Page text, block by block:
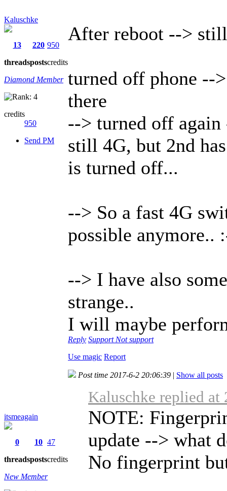
Kaluschke
13
threads
220
posts
950
credits
Diamond Member
credits
950
Send PM
After reboot -->
turned off phone --
there
--> turned off
still 4G, but 2nd
is turned off...
--> So a fast 4G
possible anymore..
--> I have also
strange..
I will maybe
Reply Support Not support
Use magic Report
itsmeagain
0
threads
10
posts
47
credits
New Member
Post time 2017-6-2 20:06:39 | Show all posts
Kaluschke replied at
NOTE:
update --> what
No fingerprint